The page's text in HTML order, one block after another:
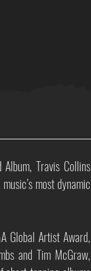
Travis Collins
most dynamic
Global Artist Award,
and Tim McGraw,